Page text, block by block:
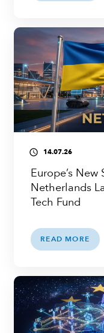
access_time 14.07.26
Europe’s
Netherlands
Tech Fund
READ MORE